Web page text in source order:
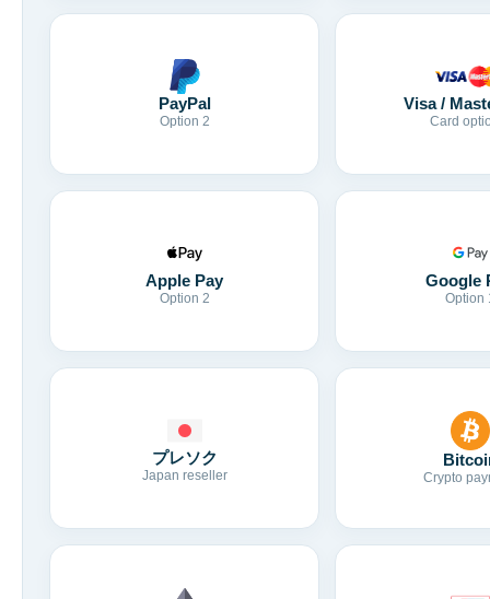
PayPal
Option 2
Visa /
Card
Apple Pay
Option 2
Google
Option
プレソク
Japan reseller Crypto